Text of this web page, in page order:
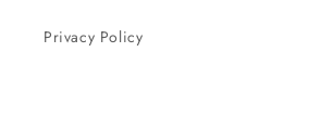
Privacy Policy